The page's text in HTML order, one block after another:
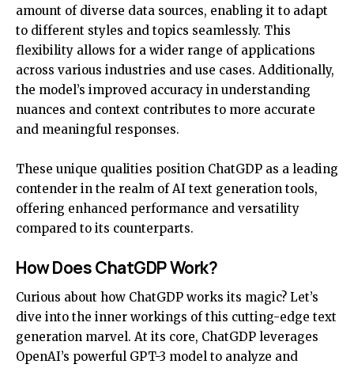
amount of diverse data sources, enabling it to adapt
to different styles and topics seamlessly. This
flexibility allows for a wider range of applications
across various industries and use cases. Additionally,
the model’s improved accuracy in understanding
nuances and context contributes to more accurate
and meaningful responses.
These unique qualities position ChatGDP as a leading
contender in the realm of AI text generation tools,
offering enhanced performance and versatility
compared to its counterparts.
How Does ChatGDP Work?
Curious about how ChatGDP works its magic? Let’s
dive into the inner workings of this cutting-edge text
generation marvel. At its core, ChatGDP leverages
OpenAI’s powerful GPT-3 model to analyze and